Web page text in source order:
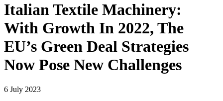
Italian Textile Machinery:
With Growth In 2022, The
EU’s Green Deal Strategies
Now Pose New Challenges
6 July 2023